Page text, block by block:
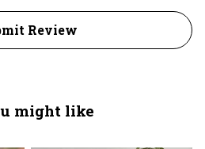
Review
might like